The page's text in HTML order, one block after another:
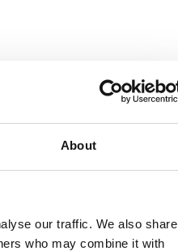
About
our traffic. We also share
who may combine it with